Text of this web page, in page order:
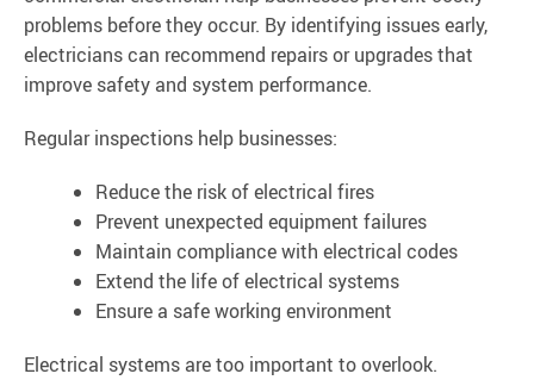
problems before they occur. By identifying issues early,
electricians can recommend repairs or upgrades that
improve safety and system performance.
Regular inspections help businesses:
Reduce the risk of electrical fires
Prevent unexpected equipment failures
Maintain compliance with electrical codes
Extend the life of electrical systems
Ensure a safe working environment
Electrical systems are too important to overlook.